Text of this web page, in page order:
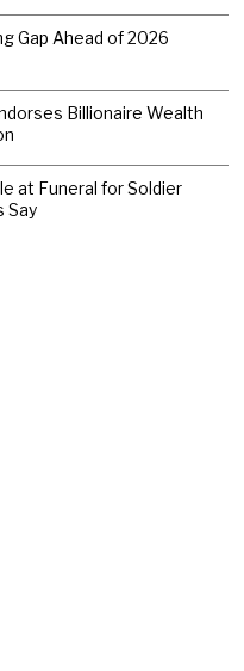
Gap Ahead of 2026
Billionaire Wealth
at Funeral for Soldier
Say